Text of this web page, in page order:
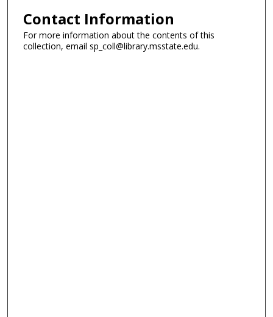
Contact Information
For more information about the contents of this
collection, email sp_coll@library.msstate.edu.